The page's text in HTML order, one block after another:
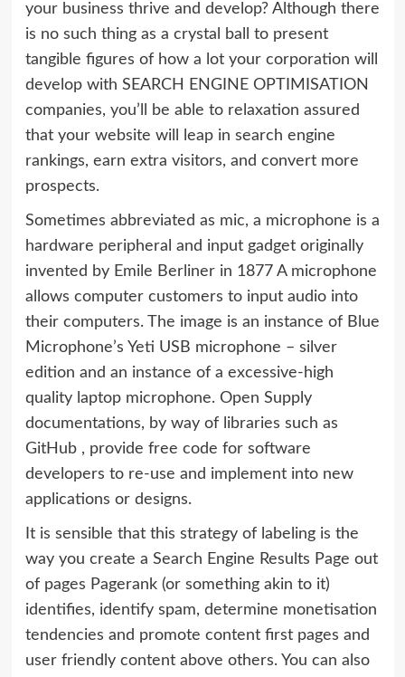
your business thrive and develop? Although there
is no such thing as a crystal ball to present
tangible figures of how a lot your corporation will
develop with SEARCH ENGINE OPTIMISATION
companies, you’ll be able to relaxation assured
that your website will leap in search engine
rankings, earn extra visitors, and convert more
prospects.
Sometimes abbreviated as mic, a microphone is a
hardware peripheral and input gadget originally
invented by Emile Berliner in 1877 A microphone
allows computer customers to input audio into
their computers. The image is an instance of Blue
Microphone’s Yeti USB microphone – silver
edition and an instance of a excessive-high
quality laptop microphone. Open Supply
documentations, by way of libraries such as
GitHub , provide free code for software
developers to re-use and implement into new
applications or designs.
It is sensible that this strategy of labeling is the
way you create a Search Engine Results Page out
of pages Pagerank (or something akin to it)
identifies, identify spam, determine monetisation
tendencies and promote content first pages and
user friendly content above others. You can also